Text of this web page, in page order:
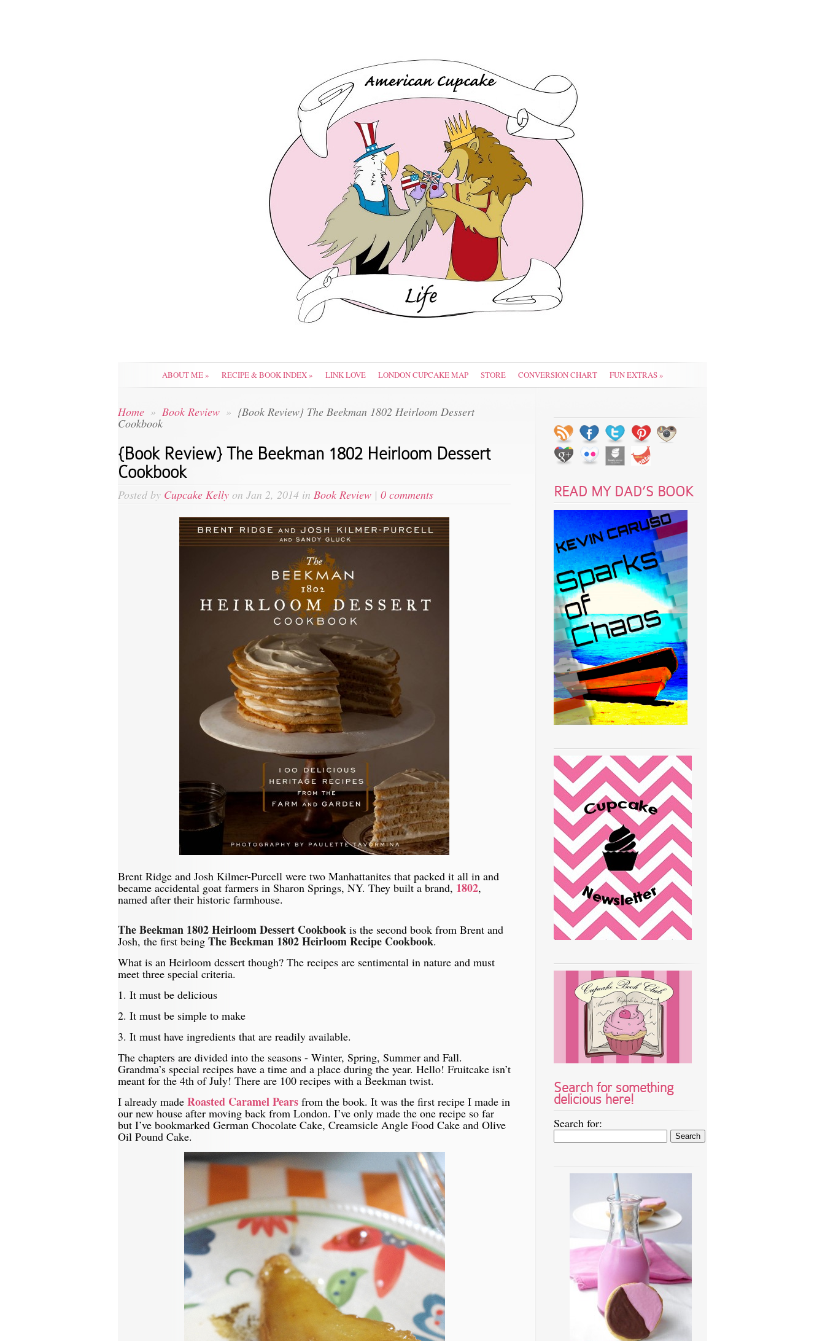
ABOUT ME» RECIPE & BOOK INDEX» LINK LOVE LONDON CUPCAKE MAP STORE CONVERSION CHART FUN EXTRAS»
Home » Book Review » {Book Review} The Beekman 1802 Heirloom Dessert
Cookbook
{Book Review} The Beekman 1802 Heirloom Dessert
Cookbook
Posted by Cupcake Kelly on Jan 2, 2014 in Book Review | 0 comments
Brent Ridge and Josh Kilmer-Purcell were two Manhattanites that packed it all in and
became accidental goat farmers in Sharon Springs, NY. They built a brand, 1802,
named after their historic farmhouse.
The Beekman 1802 Heirloom Dessert Cookbook is the second book from Brent and
Josh, the first being The Beekman 1802 Heirloom Recipe Cookbook.
What is an Heirloom dessert though? The recipes are sentimental in nature and must
meet three special criteria.
1. It must be delicious
2. It must be simple to make
3. It must have ingredients that are readily available.
The chapters are divided into the seasons - Winter, Spring, Summer and Fall.
Grandma’s special recipes have a time and a place during the year. Hello! Fruitcake isn’t
meant for the 4th of July! There are 100 recipes with a Beekman twist.
I already made Roasted Caramel Pears from the book. It was the first recipe I made in
our new house after moving back from London. I’ve only made the one recipe so far
but I’ve bookmarked German Chocolate Cake, Creamsicle Angle Food Cake and Olive
Oil Pound Cake.
READ MY DAD’S BOOK
Search for something
delicious here!
Search for: